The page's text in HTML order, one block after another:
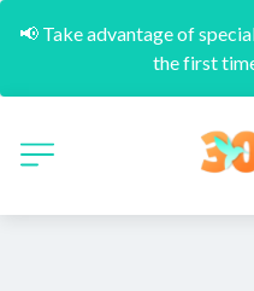
📢 Take advantage of
the first